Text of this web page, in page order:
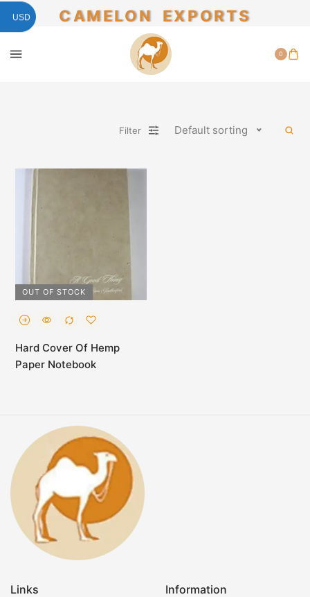
CAMELON EXPORTS
0
Filter Default sorting
OUT OF STOCK
Hard Cover Of Hemp
Paper Notebook
Links Information
USD